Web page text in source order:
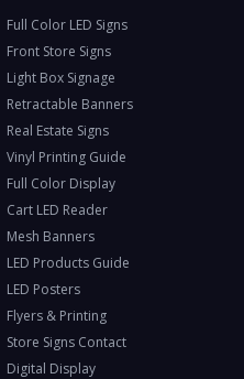
Full Color LED Signs
Front Store Signs
Light Box Signage
Retractable Banners
Real Estate Signs
Vinyl Printing Guide
Full Color Display
Cart LED Reader
Mesh Banners
LED Products Guide
LED Posters
Flyers & Printing
Store Signs Contact
Digital Display